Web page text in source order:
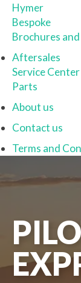
Hymer
Bespoke
Brochures
Aftersales
Service Center
Parts
About us
Contact us
Terms and